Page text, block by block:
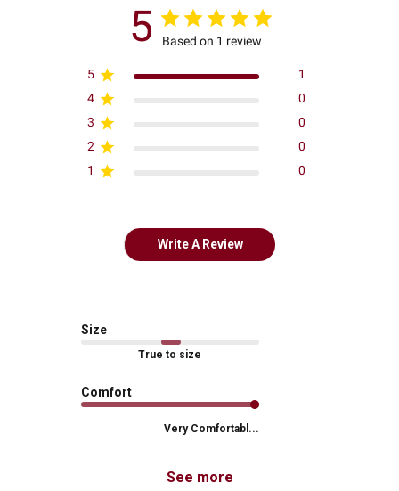
5 Based on 1 review
5
1
4
0
3
0
2
0
1
0
Write A Review
Size
True to size
Comfort
Very Comfortabl...
See more